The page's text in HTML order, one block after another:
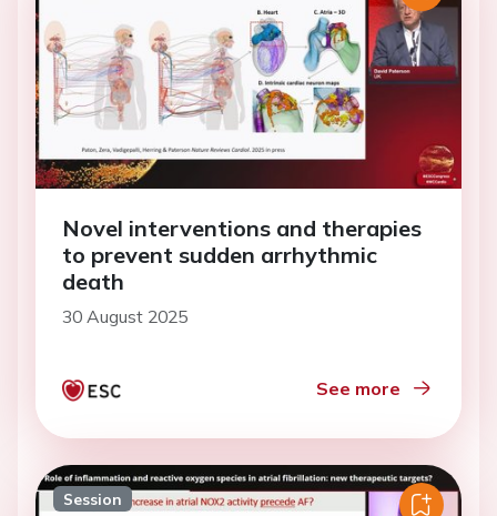
Novel interventions and therapies
to prevent sudden arrhythmic
death
30 August 2025
See more
Session